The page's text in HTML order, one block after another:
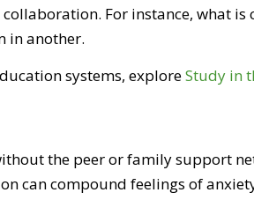
For instance, what is
in another.
systems, exploreStudy in
the peer or family support
can compound feelings of